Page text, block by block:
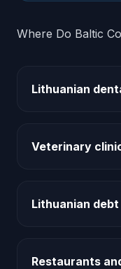
Where Do Baltic
Lithuanian
Veterinary
Lithuanian
Restaurants